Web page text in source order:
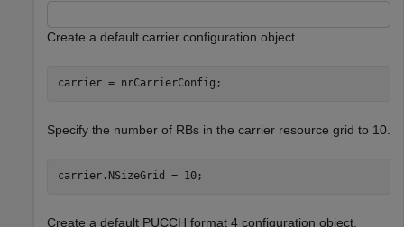
Create a default carrier configuration object.
carrier = nrCarrierConfig;
Specify the number of RBs in the carrier resource grid to 10.
carrier.NSizeGrid = 10;
Create a default PUCCH format 4 configuration object.